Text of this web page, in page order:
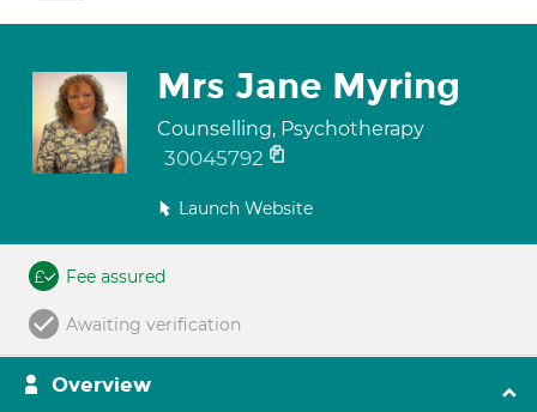
Mrs Jane Myring
Counselling, Psychotherapy
30045792
Launch Website
Fee assured
Awaiting verification
Overview